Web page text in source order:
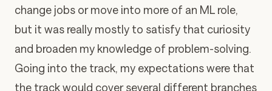
change jobs or move into more of an ML role,
but it was really mostly to satisfy that curiosity
and broaden my knowledge of problem-solving.
Going into the track, my expectations were that
the track would cover several different branches